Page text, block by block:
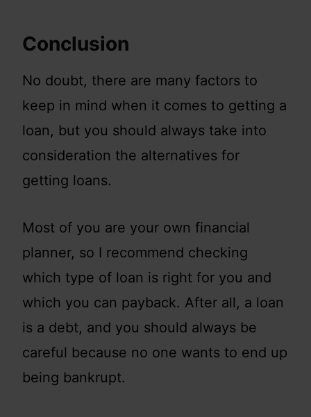
Conclusion
No doubt, there are many factors to
keep in mind when it comes to getting a
loan, but you should always take into
consideration the alternatives for
getting loans.
Most of you are your own financial
planner, so I recommend checking
which type of loan is right for you and
which you can payback. After all, a loan
is a debt, and you should always be
careful because no one wants to end up
being bankrupt.